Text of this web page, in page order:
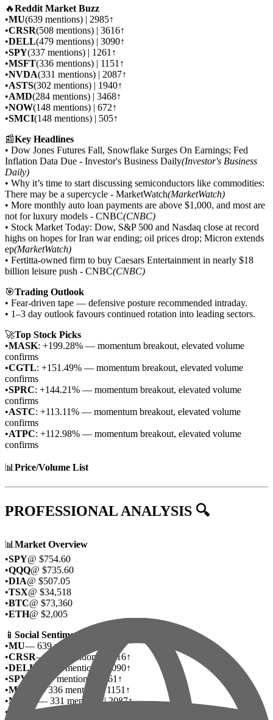
🔥Reddit Market Buzz
•MU(639 mentions) | 2985↑
•CRSR(508 mentions) | 3616↑
•DELL(479 mentions) | 3090↑
•SPY(337 mentions) | 1261↑
•MSFT(336 mentions) | 1151↑
•NVDA(331 mentions) | 2087↑
•ASTS(302 mentions) | 1940↑
•AMD(284 mentions) | 3468↑
•NOW(148 mentions) | 672↑
•SMCI(148 mentions) | 505↑
📰Key Headlines
• Dow Jones Futures Fall, Snowflake Surges On Earnings; Fed
Inflation Data Due - Investor's Business Daily(Investor's Business
Daily)
• Why it’s time to start discussing semiconductors like commodities:
There may be a supercycle - MarketWatch(MarketWatch)
• More monthly auto loan payments are above $1,000, and most are
not for luxury models - CNBC(CNBC)
• Stock Market Today: Dow, S&P 500 and Nasdaq close at record
highs on hopes for Iran war ending; oil prices drop; Micron extends
ep(MarketWatch)
• Fertitta-owned firm to buy Caesars Entertainment in nearly $18
billion leisure push - CNBC(CNBC)
🎯Trading Outlook
• Fear-driven tape — defensive posture recommended intraday.
• 1–3 day outlook favours continued rotation into leading sectors.
🚀Top Stock Picks
•MASK: +199.28% — momentum breakout, elevated volume
confirms
•CGTL: +151.49% — momentum breakout, elevated volume
confirms
•SPRC: +144.21% — momentum breakout, elevated volume
confirms
•ASTC: +113.11% — momentum breakout, elevated volume
confirms
•ATPC: +112.98% — momentum breakout, elevated volume
confirms
📊Price/Volume List
PROFESSIONAL ANALYSIS 🔍
📊 Market Overview
•SPY@ $754.60
•QQQ@ $735.60
•DIA@ $507.05
•TSX@ $34,518
•BTC@ $73,360
•ETH@ $2,005
📱 Social Sentiment Deep Dive
•MU— 639 mentions | 2985↑
•CRSR— 508 mentions | 3616↑
•DELL
— 479 mentions | 3090↑
•SPY
— 337 mentions | 1261↑
•MSFT
— 336 mentions | 1151↑
•NVDA — 331 mentions | 2087↑
•
— 302 mentions | 1940↑